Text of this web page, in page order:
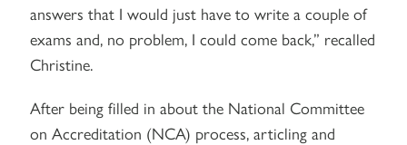
answers that I would just have to write a couple of
exams and, no problem, I could come back,” recalled
Christine.
After being filled in about the National Committee
on Accreditation (NCA) process, articling and